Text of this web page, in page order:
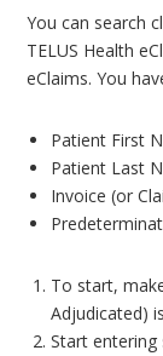
You can search
TELUS Health
eClaims. You
Patient First
Patient Last
Invoice (or
To start,
Adjudicated)
Start entering